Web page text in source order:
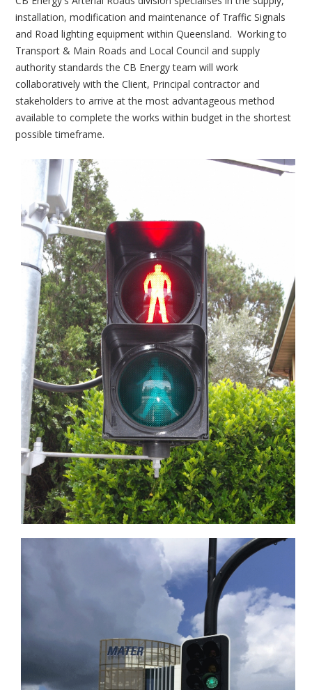
installation, modification and maintenance of Traffic Signals
and Road lighting equipment within Queensland. Working to
Transport & Main Roads and Local Council and supply
authority standards the CB Energy team will work
collaboratively with the Client, Principal contractor and
stakeholders to arrive at the most advantageous method
available to complete the works within budget in the shortest
possible timeframe.